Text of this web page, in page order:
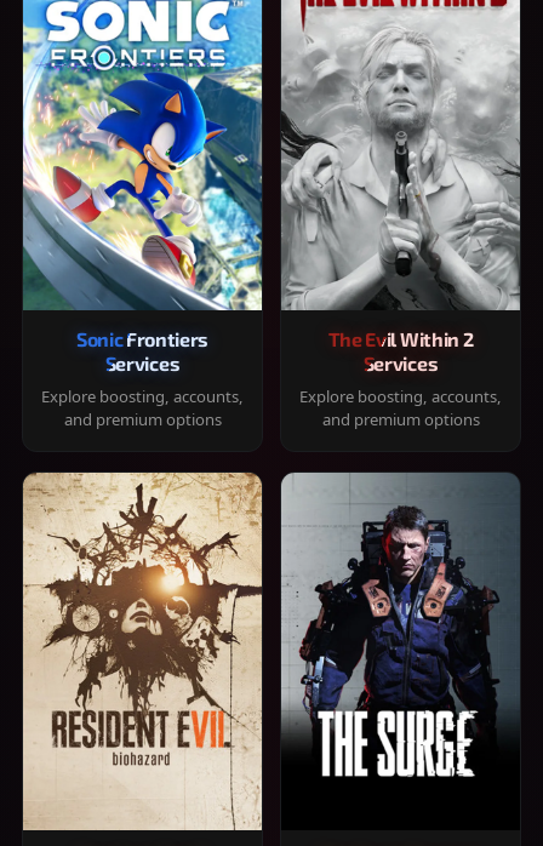
Sonic Frontiers
Services
Explore boosting, accounts,
and premium options
The Evil Within 2
Services
Explore boosting, accounts,
and premium options